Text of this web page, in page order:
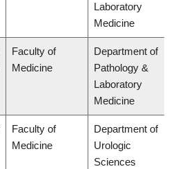
Laboratory
Medicine
Faculty of
Medicine
Department of
Pathology &
Laboratory
Medicine
Faculty of
Medicine
Department of
Urologic
Sciences